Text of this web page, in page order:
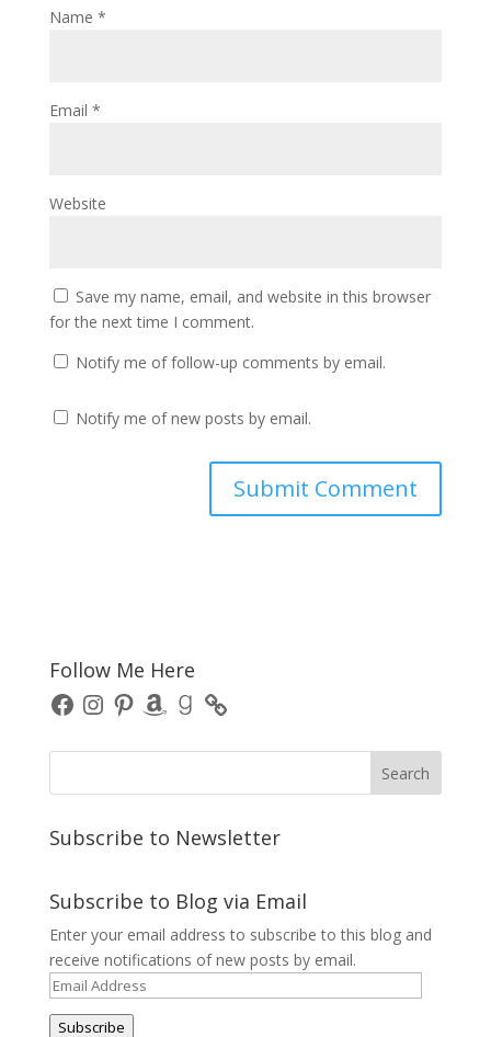
Name *
Email *
Website
Save my name, email, and website in this browser
for the next time I comment.
Notify me of follow-up comments by email.
Notify me of new posts by email.
Follow Me Here
FacebookInstagram
PinterestAmazonGoodreads
Subscribe to Newsletter
Subscribe to Blog via Email
Enter your email address to subscribe to this blog and
receive notifications of new posts by email.
Email
Address
Subscribe